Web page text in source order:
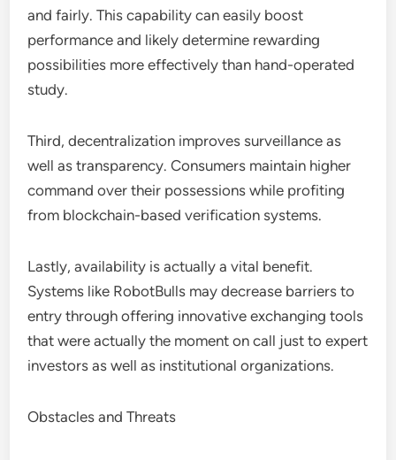
and fairly. This capability can easily boost
performance and likely determine rewarding
possibilities more effectively than hand-operated
study.
Third, decentralization improves surveillance as
well as transparency. Consumers maintain higher
command over their possessions while profiting
from blockchain-based verification systems.
Lastly, availability is actually a vital benefit.
Systems like RobotBulls may decrease barriers to
entry through offering innovative exchanging tools
that were actually the moment on call just to expert
investors as well as institutional organizations.
Obstacles and Threats